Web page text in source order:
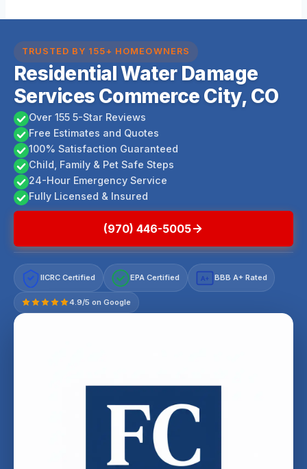
TRUSTED BY 155+ HOMEOWNERS
Residential Water Damage
Services Commerce City, CO
Over 155 5-Star Reviews
Free Estimates and Quotes
100% Satisfaction Guaranteed
Child, Family & Pet Safe Steps
24-Hour Emergency Service
Fully Licensed & Insured
(970) 446-5005
IICRC Certified EPA Certified A+ BBB A+ Rated
4.9/5 on Google